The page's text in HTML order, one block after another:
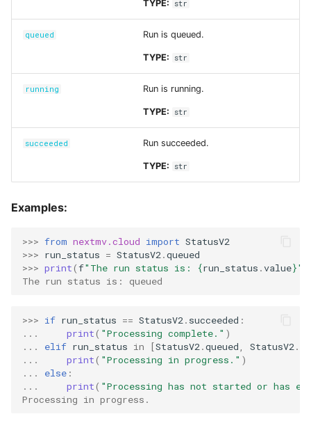
TYPE: str
queued Run is queued.
TYPE: str
running Run is running.
TYPE: str
succeeded Run succeeded.
TYPE: str
Examples:
>>> from nextmv.cloud import StatusV2
>>> run_status = StatusV2 .queued
>>> print(f"The run status is: {run_status .value}"
The run status is: queued
>>> if run_status == StatusV2 . succeeded :
...
print( "Processing complete." )
... elif run_status in [StatusV2 .queued StatusV2 .
...
print( "Processing in progress." )
... else :
...
print( "Processing has not started or has
Processing in progress.